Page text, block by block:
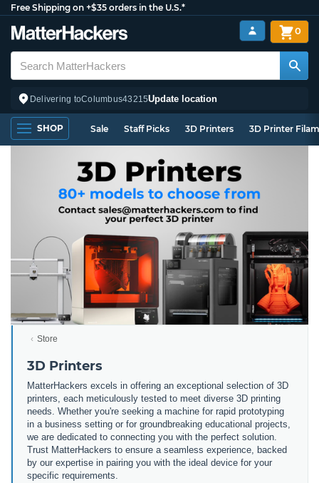
Free Shipping on +$35 orders in the U.S.*
Delivering toColumbus43215Update location
0
SHOP Sale Staff Picks 3D Printers 3D Printer
Store
3D Printers
MatterHackers excels in offering an exceptional selection of 3D
printers, each meticulously tested to meet diverse 3D printing
needs. Whether you're seeking a machine for rapid prototyping
in a business setting or for groundbreaking educational projects,
we are dedicated to connecting you with the perfect solution.
Trust MatterHackers to ensure a seamless experience, backed
by our expertise in pairing you with the ideal device for your
specific requirements.